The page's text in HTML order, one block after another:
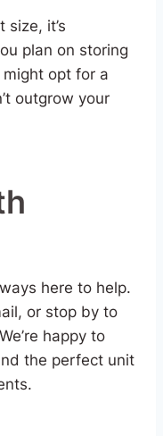
it’s
plan on storing
opt for a
outgrow your
here to help.
or stop by to
happy to
the perfect unit